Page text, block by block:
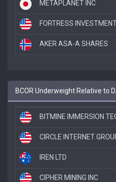
METAPLANET INC
FORTRESS
AKER ASA-A SHARES
BCOR Underweight Relative to
BITMINE IMMERSION
CIRCLE INTERNET
IREN LTD
CIPHER MINING INC